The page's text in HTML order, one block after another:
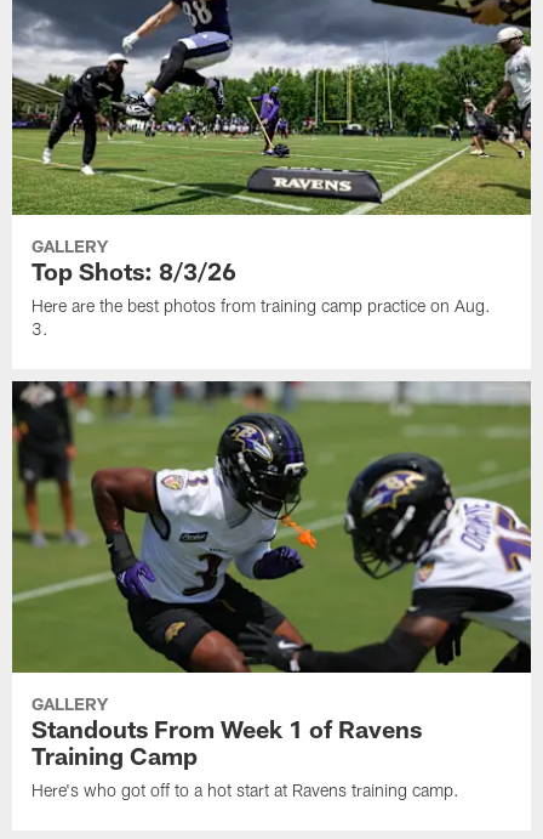
GALLERY
Top Shots: 8/3/26
Here are the best photos from training camp practice on Aug.
3.
GALLERY
Standouts From Week 1 of Ravens
Training Camp
Here's who got off to a hot start at Ravens training camp.